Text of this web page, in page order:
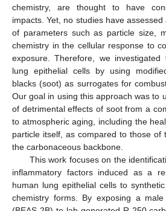
chemistry, are thought to have
impacts. Yet, no studies have
of parameters such as particle size,
chemistry in the cellular response to
exposure. Therefore, we
lung epithelial cells by using
blacks (soot) as surrogates for
Our goal in using this approach was to
of detrimental effects of soot from a
to atmospheric aging, including the
particle itself, as compared to those of
the carbonaceous backbone.
This work focuses on the
inflammatory factors induced as a
human lung epithelial cells to
chemistry forms. By exposing a